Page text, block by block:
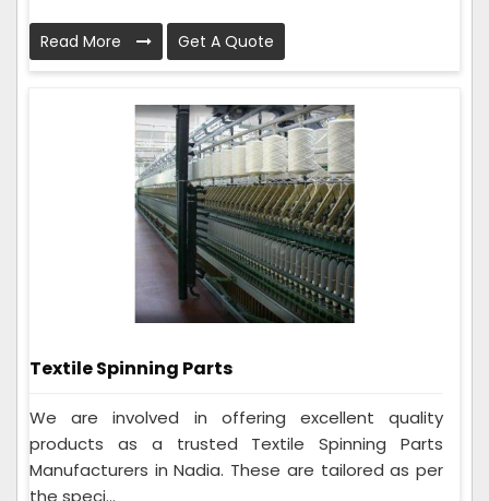
Read More Get A Quote
Textile Spinning Parts
We are involved in offering excellent quality
products as a trusted Textile Spinning Parts
Manufacturers in Nadia. These are tailored as per
the speci...